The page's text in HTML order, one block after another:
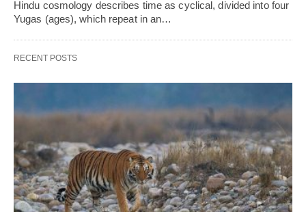
Hindu cosmology describes time as cyclical, divided into four
Yugas (ages), which repeat in an…
RECENT POSTS